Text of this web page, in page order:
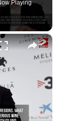
Playing
×